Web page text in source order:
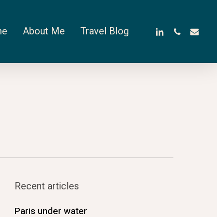
About Me Travel Blog linkedinphoneemail
Recent articles
Paris under water